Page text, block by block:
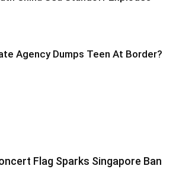
Agency Dumps Teen At Border?
Flag Sparks Singapore Ban